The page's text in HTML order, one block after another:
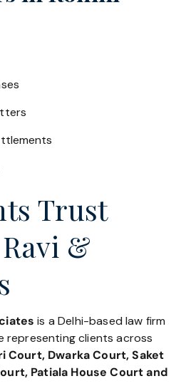
Trust
&
is a Delhi-based law firm
representing clients across
Court, Dwarka Court, Saket
Patiala House Court and